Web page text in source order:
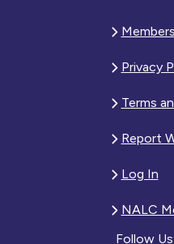
Privacy
Terms
Report
Log In
NALC
Follow Us: